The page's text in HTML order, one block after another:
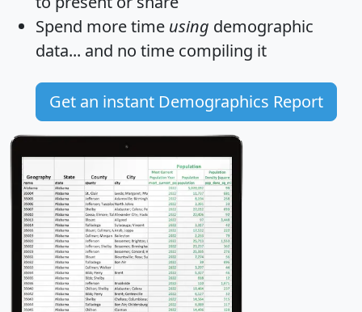
Spend more time using demographic
data... and no time compiling it
Get an instant Demographics Report